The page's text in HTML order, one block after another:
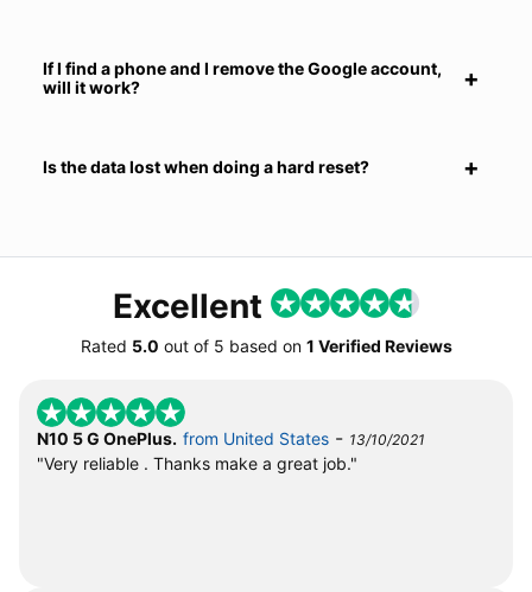
If I find a phone and I remove the Google account,
will it work?
Is the data lost when doing a hard reset?
Excellent
Rated 5.0 out of 5 based on 1 Verified Reviews
N10 5 G OnePlus. from United States - 13/10/2021
"Very reliable . Thanks make a great job."